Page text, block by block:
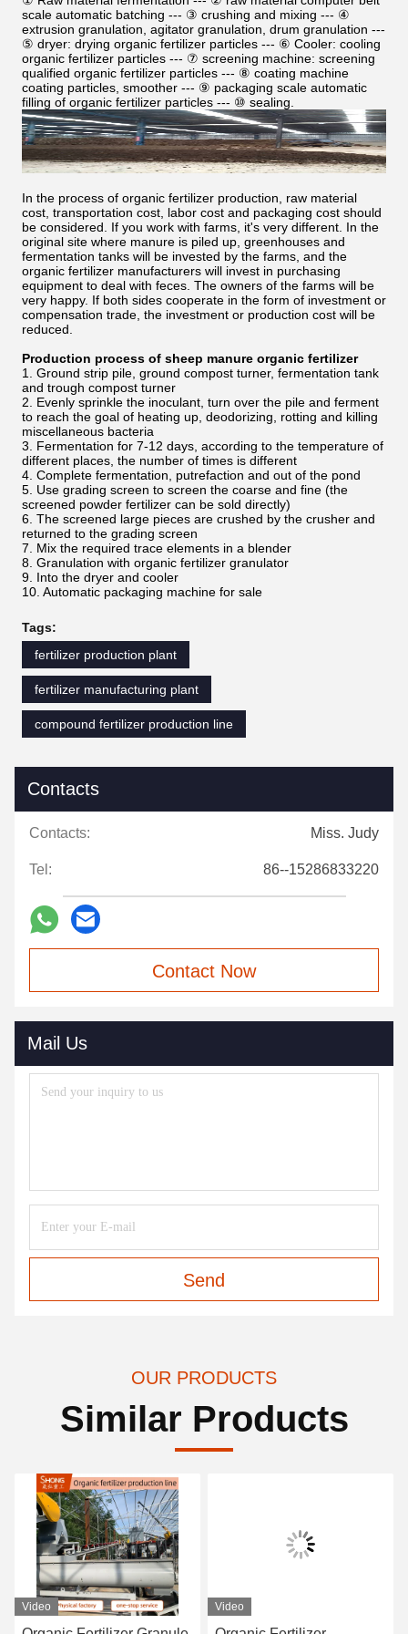
scale automatic batching --- ③ crushing and mixing --- ④
extrusion granulation, agitator granulation, drum granulation ---
⑤ dryer: drying organic fertilizer particles --- ⑥ Cooler: cooling
organic fertilizer particles --- ⑦ screening machine: screening
qualified organic fertilizer particles --- ⑧ coating machine
coating particles, smoother --- ⑨ packaging scale automatic
filling of organic fertilizer particles --- ⑩ sealing.
In the process of organic fertilizer production, raw material
cost, transportation cost, labor cost and packaging cost should
be considered. If you work with farms, it's very different. In the
original site where manure is piled up, greenhouses and
fermentation tanks will be invested by the farms, and the
organic fertilizer manufacturers will invest in purchasing
equipment to deal with feces. The owners of the farms will be
very happy. If both sides cooperate in the form of investment or
compensation trade, the investment or production cost will be
reduced.
Production process of sheep manure organic fertilizer
1. Ground strip pile, ground compost turner, fermentation tank
and trough compost turner
2. Evenly sprinkle the inoculant, turn over the pile and ferment
to reach the goal of heating up, deodorizing, rotting and killing
miscellaneous bacteria
3. Fermentation for 7-12 days, according to the temperature of
different places, the number of times is different
4. Complete fermentation, putrefaction and out of the pond
5. Use grading screen to screen the coarse and fine (the
screened powder fertilizer can be sold directly)
6. The screened large pieces are crushed by the crusher and
returned to the grading screen
7. Mix the required trace elements in a blender
8. Granulation with organic fertilizer granulator
9. Into the dryer and cooler
10. Automatic packaging machine for sale
Tags:
fertilizer production plant
fertilizer manufacturing plant
compound fertilizer production line
Contacts
Contacts: Miss. Judy
Tel: 86--15286833220
Contact Now
Mail Us
Send
OUR PRODUCTS
Similar Products
Video Video